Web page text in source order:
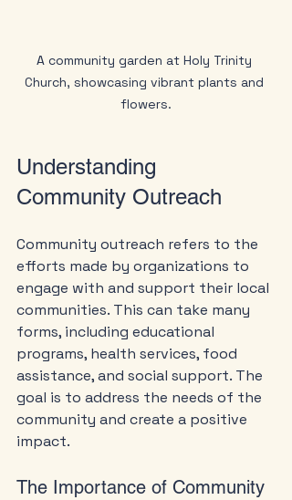
A community garden at Holy Trinity
Church, showcasing vibrant plants and
flowers.
Understanding
Community Outreach
Community outreach refers to the
efforts made by organizations to
engage with and support their local
communities. This can take many
forms, including educational
programs, health services, food
assistance, and social support. The
goal is to address the needs of the
community and create a positive
impact.
The Importance of Community